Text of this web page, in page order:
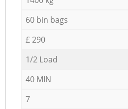
60 bin bags
£ 290
1/2 Load
40 MIN
7